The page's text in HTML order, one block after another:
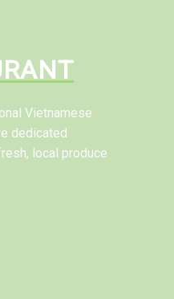
Vietnamese
dedicated
local produce